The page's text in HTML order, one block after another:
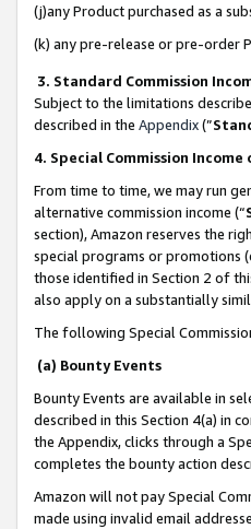
(j)any Product purchased as a
(k) any pre-release or pre-order
3. Standard Commission
Subject to the limitations
described in the Appendix(”
4. Special Commission
From time to time, we may run
alternative commission income (“
section), Amazon reserves the
special programs or promotions
those identified in Section 2 of
also apply on a substantially
The following Special
(a) Bounty Events
Bounty Events are available in
described in this Section 4(a) in
the Appendix, clicks through a
completes the bounty action
Amazon will not pay Special
made using invalid email